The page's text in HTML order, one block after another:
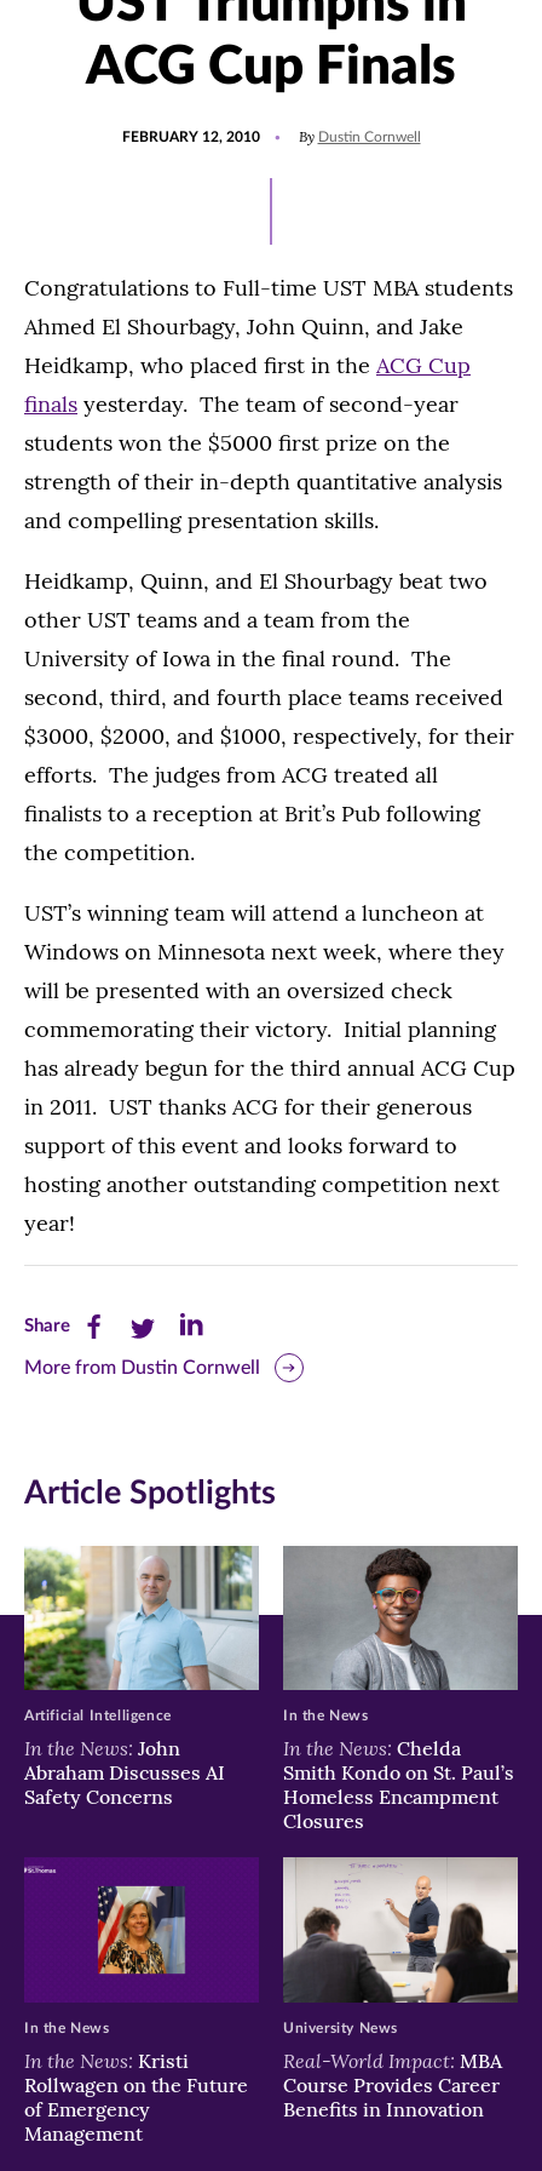
ACG Cup Finals
FEBRUARY 12, 2010 By Dustin Cornwell
Congratulations to Full-time UST MBA students
Ahmed El Shourbagy, John Quinn, and Jake
Heidkamp, who placed first in the ACG Cup
finals yesterday. The team of second-year
students won the $5000 first prize on the
strength of their in-depth quantitative analysis
and compelling presentation skills.
Heidkamp, Quinn, and El Shourbagy beat two
other UST teams and a team from the
University of Iowa in the final round. The
second, third, and fourth place teams received
$3000, $2000, and $1000, respectively, for their
efforts. The judges from ACG treated all
finalists to a reception at Brit’s Pub following
the competition.
UST’s winning team will attend a luncheon at
Windows on Minnesota next week, where they
will be presented with an oversized check
commemorating their victory. Initial planning
has already begun for the third annual ACG Cup
in 2011. UST thanks ACG for their generous
support of this event and looks forward to
hosting another outstanding competition next
year!
ShareShare
this
Facebook
in
new
window)
Share
this
Twitter
new
window)
Share
this
LinkedIn
in
new
window)
More from Dustin Cornwell
Article Spotlights
In the News: John
Abraham Discusses AI
Safety Concerns
Artificial Intelligence
In the News: Chelda
Smith Kondo on St. Paul’s
Homeless Encampment
Closures
In the News
In the News: Kristi
Rollwagen on the Future
of Emergency
Management
In the News
Real-World Impact: MBA
Course Provides Career
Benefits in Innovation
University News